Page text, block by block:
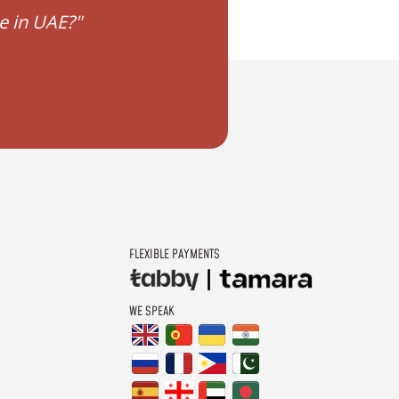
in UAE?"
FLEXIBLE PAYMENTS
WE SPEAK